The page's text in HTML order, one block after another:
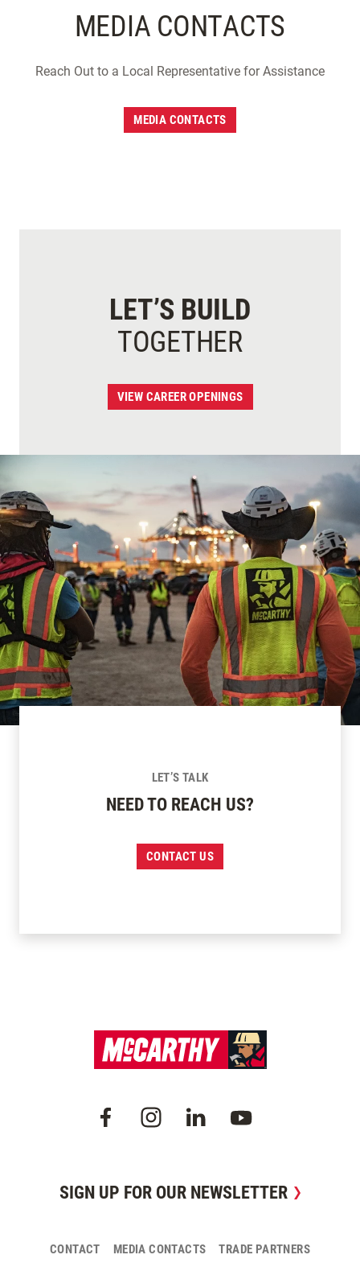
MEDIA CONTACTS
Reach Out to a Local Representative for Assistance
MEDIA CONTACTS
LET’S BUILD
TOGETHER
VIEW CAREER OPENINGS
LET’S TALK
NEED TO REACH US?
CONTACT US
SIGN UP FOR OUR NEWSLETTER
CONTACT MEDIA CONTACTS TRADE PARTNERS